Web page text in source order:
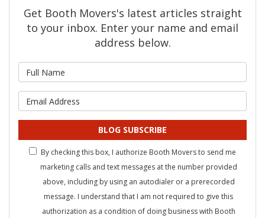
Get Booth Movers's latest articles straight
to your inbox. Enter your name and email
address below.
BLOG SUBSCRIBE
By checking this box, I authorize Booth Movers to send me
marketing calls and text messages at the number provided
above, including by using an autodialer or a prerecorded
message. I understand that I am not required to give this
authorization as a condition of doing business with Booth